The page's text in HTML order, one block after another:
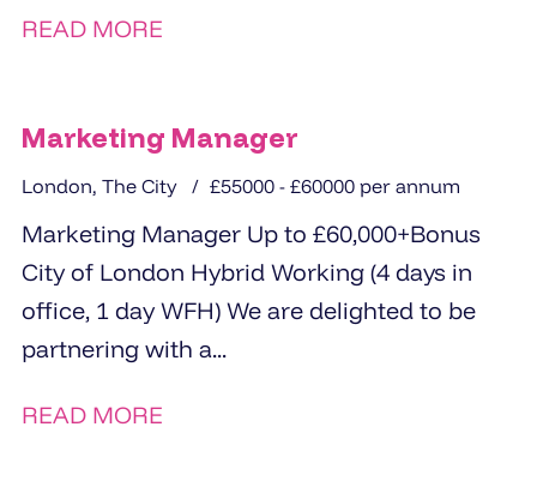
READ MORE
Marketing Manager
London, The City £55000 - £60000 per annum
Marketing Manager Up to £60,000+Bonus
City of London Hybrid Working (4 days in
office, 1 day WFH) We are delighted to be
partnering with a...
READ MORE